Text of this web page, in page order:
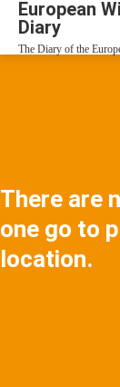
European
Diary
The Diary of the
There are
one go to
location.